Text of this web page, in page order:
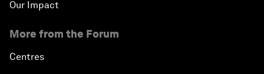
Our Impact
More from the Forum
Centres